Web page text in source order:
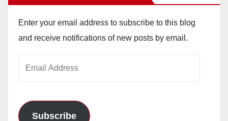
Enter your email address to subscribe to this blog
and receive notifications of new posts by email.
Subscribe